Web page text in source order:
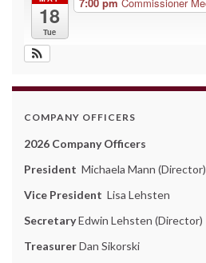
18
Tue
COMPANY OFFICERS
2026 Company Officers
President Michaela Mann (Director)
Vice President Lisa Lehsten
SecretaryEdwin Lehsten (Director)
TreasurerDan Sikorski